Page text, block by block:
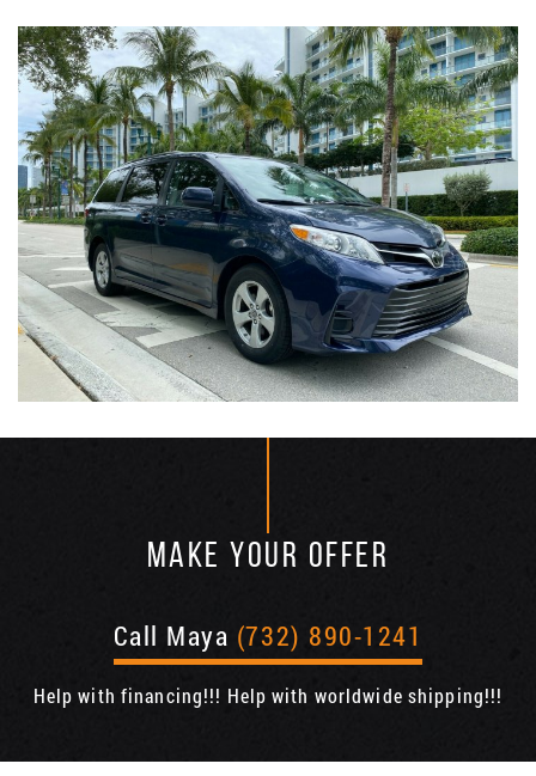
MAKE YOUR OFFER
Call Maya (732) 890-1241
Help with financing!!! Help with worldwide shipping!!!